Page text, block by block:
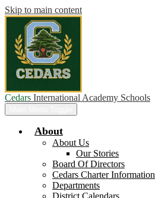
Skip to main content
Cedars International Academy Schools
About
About Us
Our Stories
Board Of Directors
Cedars Charter Information
Departments
District Calendars